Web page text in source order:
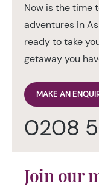
Now is the time
adventures in
ready to take
getaway you
MAKE AN
0208
Join our